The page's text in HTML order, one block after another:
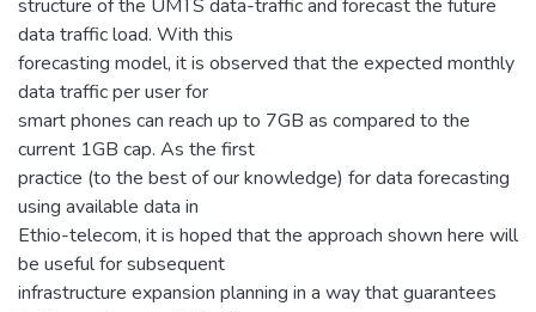
structure of the UMTS data-traffic and forecast the future
data traffic load. With this
forecasting model, it is observed that the expected monthly
data traffic per user for
smart phones can reach up to 7GB as compared to the
current 1GB cap. As the first
practice (to the best of our knowledge) for data forecasting
using available data in
Ethio-telecom, it is hoped that the approach shown here will
be useful for subsequent
infrastructure expansion planning in a way that guarantees